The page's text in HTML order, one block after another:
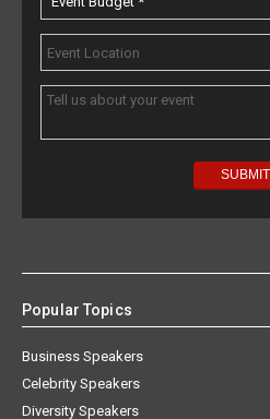
Popular Topics
Business Speakers
Celebrity Speakers
Diversity Speakers